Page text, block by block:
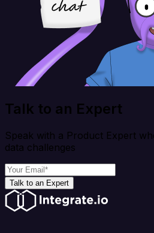
Talk to an Expert
Speak with a Product Expert
data challenges
Talk to an Expert